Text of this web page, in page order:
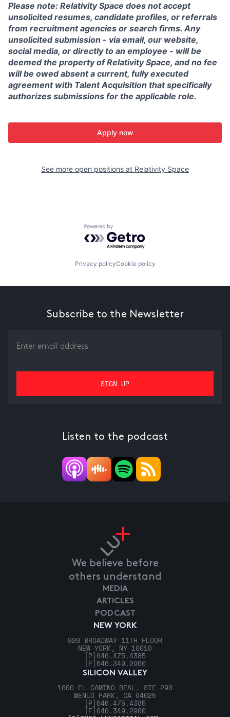
Please note: Relativity Space does not accept
unsolicited resumes, candidate profiles, or referrals
from recruitment agencies or search firms. Any
unsolicited submission - via email, our website,
social media, or directly to an employee - will be
deemed the property of Relativity Space, and no fee
will be owed absent a current, fully executed
agreement with Talent Acquisition that specifically
authorizes submissions for the applicable role.
Apply now
See more open positions at Relativity Space
Powered by Getro.com
Privacy policyCookie policy
Subscribe to the Newsletter
Listen to the podcast
We believe before
others understand
NEW YORK
920 BROADWAY 11TH FLOOR
NEW YORK, NY 10010
[P] 646.475.4385
[F] 646.349.2960
SILICON VALLEY
1600 EL CAMINO REAL, STE 290
MENLO PARK, CA 94025
[P] 646.475.4385
[F] 646.349.2960
MEDIA
ARTICLES
PODCAST